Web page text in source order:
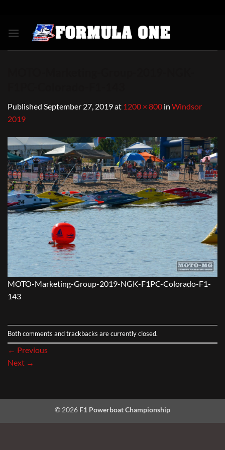
content
Published September 27, 2019at 1200 × 800 in Windsor
2019
MOTO-Marketing-Group-2019-NGK-F1PC-Colorado-F1-
143
Both comments and trackbacks are currently closed.
← Previous
Next →
© 2026 F1 Powerboat Championship